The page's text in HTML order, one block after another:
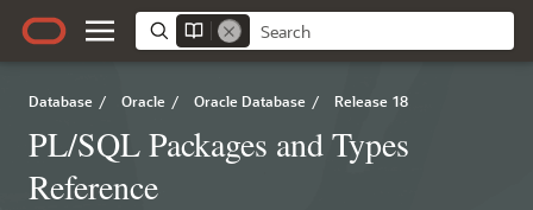
Database / Oracle / Oracle Database / Release 18
PL/SQL Packages and Types
Reference